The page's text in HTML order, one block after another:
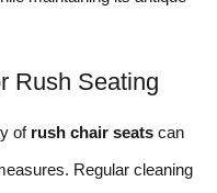
Rush Seating
of rush chair seats can
Regular cleaning